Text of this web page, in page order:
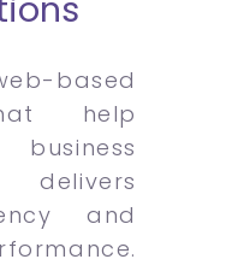
based
help
and